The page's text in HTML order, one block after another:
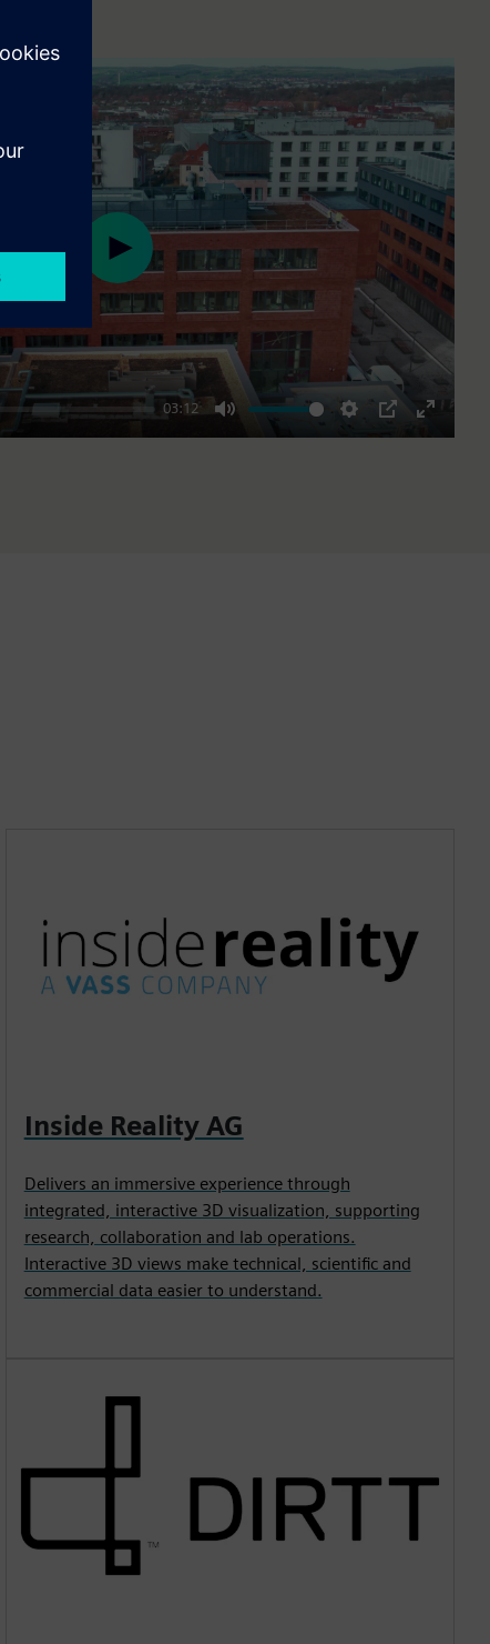
03:12
Mute Settings
PIP
Enter
Play
Inside Reality AG
Delivers an immersive experience through
integrated, interactive 3D visualization, supporting
research, collaboration and lab operations.
Interactive 3D views make technical, scientific and
commercial data easier to understand.